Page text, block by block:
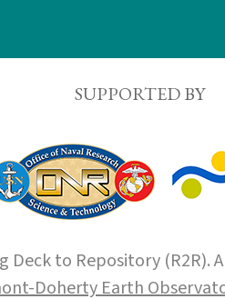
SUPPORTED BY
to Repository (R2R).
Doherty Earth